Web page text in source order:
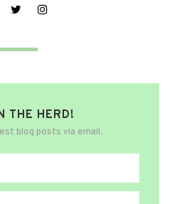
THE HERD!
blog posts via email.